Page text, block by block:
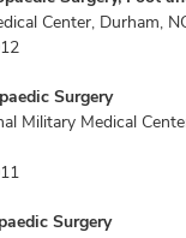
Center, Durham,
Surgery
Military Medical
Surgery